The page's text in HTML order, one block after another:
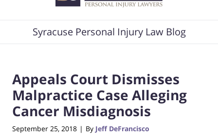
NavigationSyracuse Personal Injury Law Blog
Appeals Court Dismisses
Malpractice Case Alleging
Cancer Misdiagnosis
September 25, 2018 | By Jeff DeFrancisco